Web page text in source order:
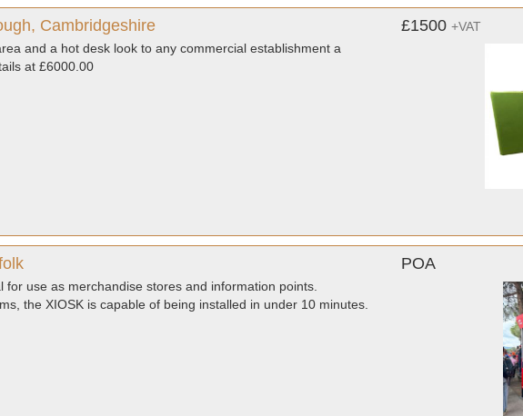
Cambridgeshire
and a hot desk look to any commercial establishment a
at £6000.00
£1500 +VAT
use as merchandise stores and information points.
the XIOSK is capable of being installed in under 10 minutes.
POA